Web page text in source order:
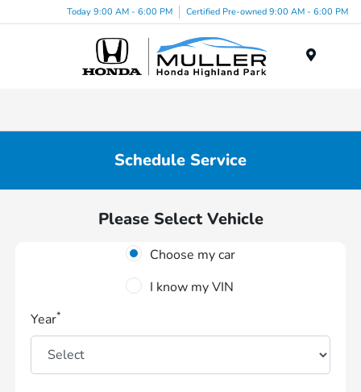
Today 9:00 AM - 6:00 PM Certified Pre-owned 9:00 AM - 6:00 PM
Schedule Service
Please Select Vehicle
Choose my car
I know my VIN
Year*